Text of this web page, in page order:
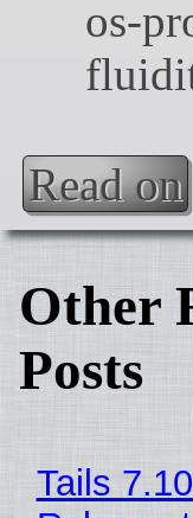
Read on
Other
Posts
Tails